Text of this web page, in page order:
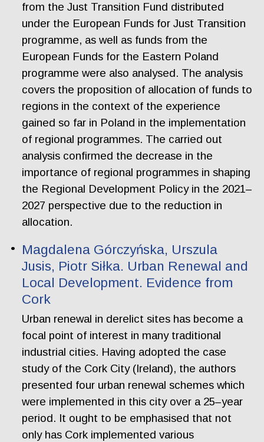
from the Just Transition Fund distributed
under the European Funds for Just Transition
programme, as well as funds from the
European Funds for the Eastern Poland
programme were also analysed. The analysis
covers the proposition of allocation of funds to
regions in the context of the experience
gained so far in Poland in the implementation
of regional programmes. The carried out
analysis confirmed the decrease in the
importance of regional programmes in shaping
the Regional Development Policy in the 2021–
2027 perspective due to the reduction in
allocation.
Magdalena Górczyńska, Urszula
Jusis, Piotr Siłka. Urban Renewal and
Local Development. Evidence from
Cork
Urban renewal in derelict sites has become a
focal point of interest in many traditional
industrial cities. Having adopted the case
study of the Cork City (Ireland), the authors
presented four urban renewal schemes which
were implemented in this city over a 25–year
period. It ought to be emphasised that not
only has Cork implemented various